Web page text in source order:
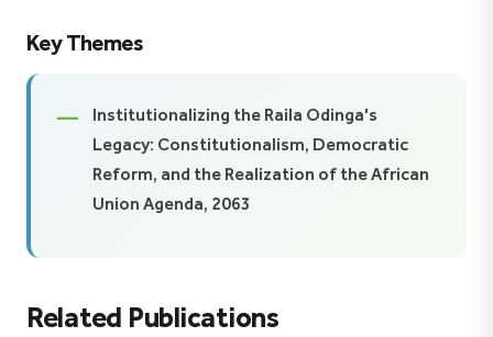
Key Themes
Institutionalizing the Raila Odinga's
Legacy: Constitutionalism, Democratic
Reform, and the Realization of the African
Union Agenda, 2063
Related Publications